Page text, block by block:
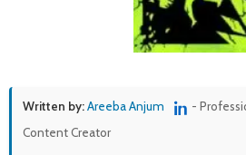
Written by:Areeba Anjum
-
Content Creator